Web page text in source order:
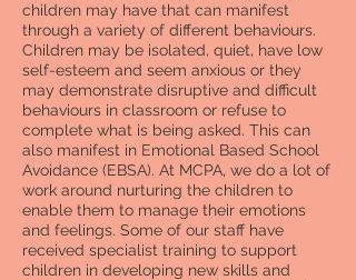
children may have that can manifest
through a variety of different behaviours.
Children may be isolated, quiet, have low
self-esteem and seem anxious or they
may demonstrate disruptive and difficult
behaviours in classroom or refuse to
complete what is being asked. This can
also manifest in Emotional Based School
Avoidance (EBSA). At MCPA, we do a lot of
work around nurturing the children to
enable them to manage their emotions
and feelings. Some of our staff have
received specialist training to support
children in developing new skills and